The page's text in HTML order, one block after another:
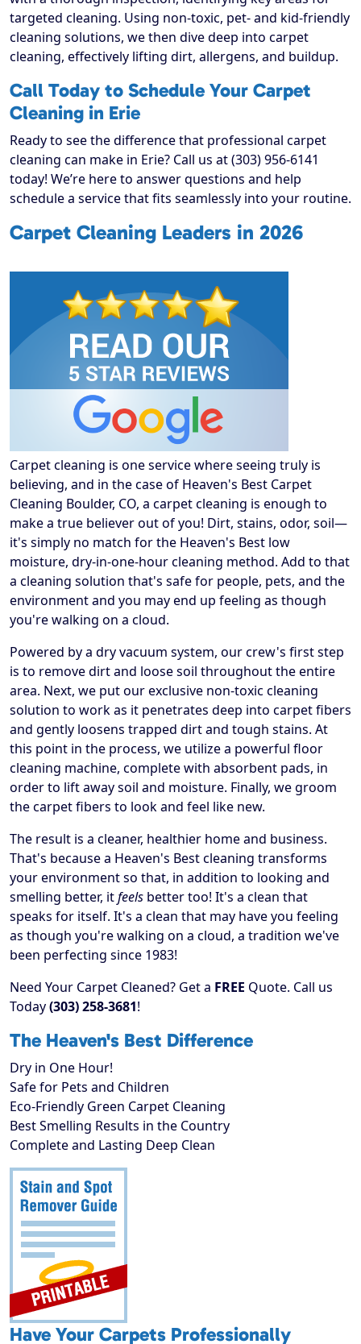
targeted cleaning. Using non-toxic, pet- and kid-friendly
cleaning solutions, we then dive deep into carpet
cleaning, effectively lifting dirt, allergens, and buildup.
Call Today to Schedule Your Carpet
Cleaning in Erie
Ready to see the difference that professional carpet
cleaning can make in Erie? Call us at (303) 956-6141
today! We’re here to answer questions and help
schedule a service that fits seamlessly into your routine.
Carpet Cleaning Leaders in 2026
Carpet cleaning is one service where seeing truly is
believing, and in the case of Heaven's Best Carpet
Cleaning Boulder, CO, a carpet cleaning is enough to
make a true believer out of you! Dirt, stains, odor, soil—
it's simply no match for the Heaven's Best low
moisture, dry-in-one-hour cleaning method. Add to that
a cleaning solution that's safe for people, pets, and the
environment and you may end up feeling as though
you're walking on a cloud.
Powered by a dry vacuum system, our crew's first step
is to remove dirt and loose soil throughout the entire
area. Next, we put our exclusive non-toxic cleaning
solution to work as it penetrates deep into carpet fibers
and gently loosens trapped dirt and tough stains. At
this point in the process, we utilize a powerful floor
cleaning machine, complete with absorbent pads, in
order to lift away soil and moisture. Finally, we groom
the carpet fibers to look and feel like new.
The result is a cleaner, healthier home and business.
That's because a Heaven's Best cleaning transforms
your environment so that, in addition to looking and
smelling better, itfeels better too! It's a clean that
speaks for itself. It's a clean that may have you feeling
as though you're walking on a cloud, a tradition we've
been perfecting since 1983!
Need Your Carpet Cleaned? Get a FREE Quote. Call us
Today(303) 258-3681!
The Heaven's Best Difference
Dry in One Hour!
Safe for Pets and Children
Eco-Friendly Green Carpet Cleaning
Best Smelling Results in the Country
Complete and Lasting Deep Clean
Have Your Carpets Professionally